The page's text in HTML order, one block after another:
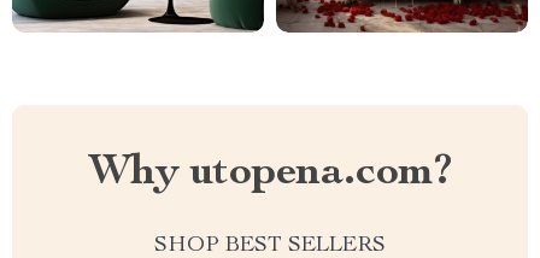
Why utopena.com?
SHOP BEST SELLERS